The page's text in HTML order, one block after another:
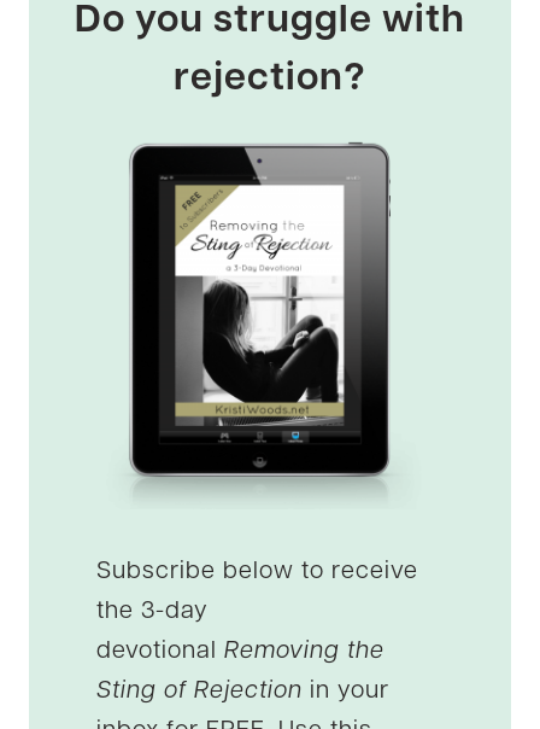
Do you struggle with
rejection?
Subscribe below to receive
the 3-day
devotional Removing the
Sting of Rejection in your